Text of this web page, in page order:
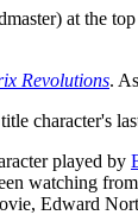
at the
Revolutions.
character's
played by
watching
Edward